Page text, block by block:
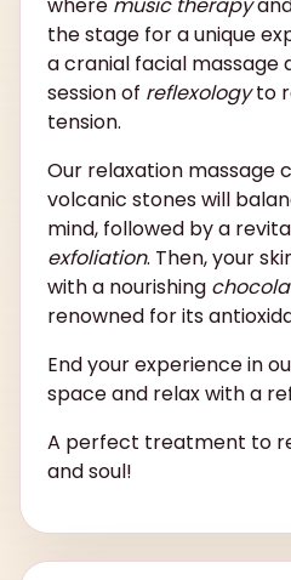
where music therapy
the stage for a unique
a cranial facial massage
session of reflexologyto
tension.
Our relaxation massage
volcanic stones will
mind, followed by a
exfoliation. Then, your
with a nourishing
renowned for its
End your experience in
space and relax with a
A perfect treatment to
and soul!